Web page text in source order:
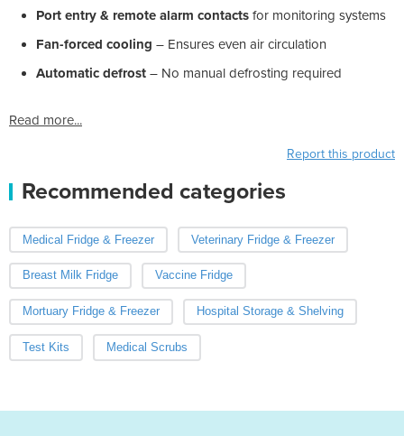
Port entry & remote alarm contacts for monitoring systems
Fan-forced cooling – Ensures even air circulation
Automatic defrost – No manual defrosting required
Read more...
Report this product
Recommended categories
Medical Fridge & Freezer Veterinary Fridge & Freezer
Breast Milk Fridge Vaccine Fridge
Mortuary Fridge & Freezer Hospital Storage & Shelving
Test Kits Medical Scrubs